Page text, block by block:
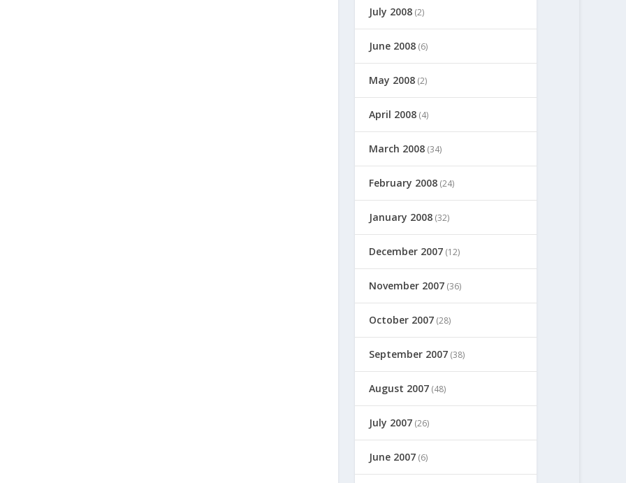
July 2008 (2)
June 2008 (6)
May 2008 (2)
April 2008 (4)
March 2008 (34)
February 2008 (24)
January 2008 (32)
December 2007 (12)
November 2007 (36)
October 2007 (28)
September 2007 (38)
August 2007 (48)
July 2007 (26)
June 2007 (6)